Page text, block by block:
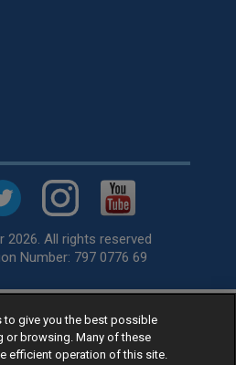
2026. All rights reserved
Number: 797 0776 69
, available for fitting by over 1,000+
the United Kingdom.
from our best sellingcar tyres by
give you the best possible
or browsing. Many of these
efficient operation of this site.